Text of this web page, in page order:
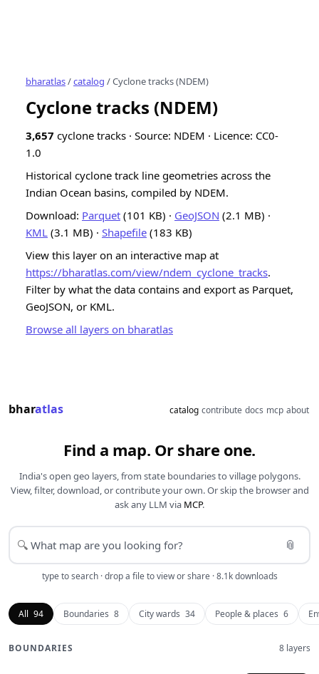
bharatlas/catalog / Cyclone tracks (NDEM)
Cyclone tracks (NDEM)
3,657 cyclone tracks · Source: NDEM · Licence: CC0-
1.0
Historical cyclone track line geometries across the
Indian Ocean basins, compiled by NDEM.
Download: Parquet (101 KB) · GeoJSON (2.1 MB) ·
KML (3.1 MB) · Shapefile (183 KB)
View this layer on an interactive map at
https://bharatlas.com/view/ndem_cyclone_tracks.
Filter by what the data contains and export as Parquet,
GeoJSON, or KML.
Browse all layers on bharatlas
bharatlas catalog contribute docs mcp about
Find a map. Or share one.
India's open geo layers, from state boundaries to village polygons.
View, filter, download, or contribute your own. Or skip the browser and
ask any LLM via MCP.
🔍 📎
type to search · drop a file to view or share · 8.1k downloads
All 94 Boundaries 8 City wards 34 People & places 6
BOUNDARIES 8 layers